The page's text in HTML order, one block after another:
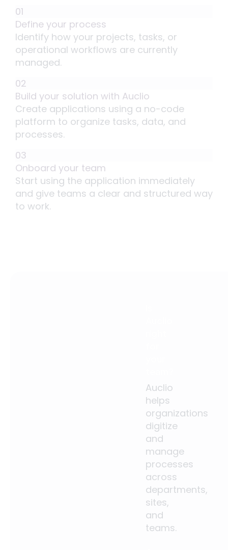
01
Define your process
Identify how your projects, tasks, or
operational workflows are currently
managed.
02
Build your solution with Auclio
Create applications using a no-code
platform to organize tasks, data, and
processes.
03
Onboard your team
Start using the application immediately
and give teams a clear and structured way
to work.
Auclio
helps
organizations
digitize
and
manage
processes
across
departments,
sites,
and
teams.